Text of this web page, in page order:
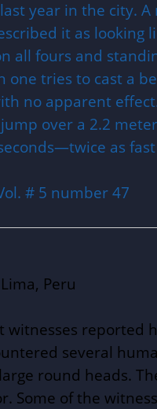
year in the city. A
it as looking
all fours and
one tries to cast a
no apparent
over a 2.2
as
# 5 number 47
Peru
witnesses reported
several
round heads.
Some of the